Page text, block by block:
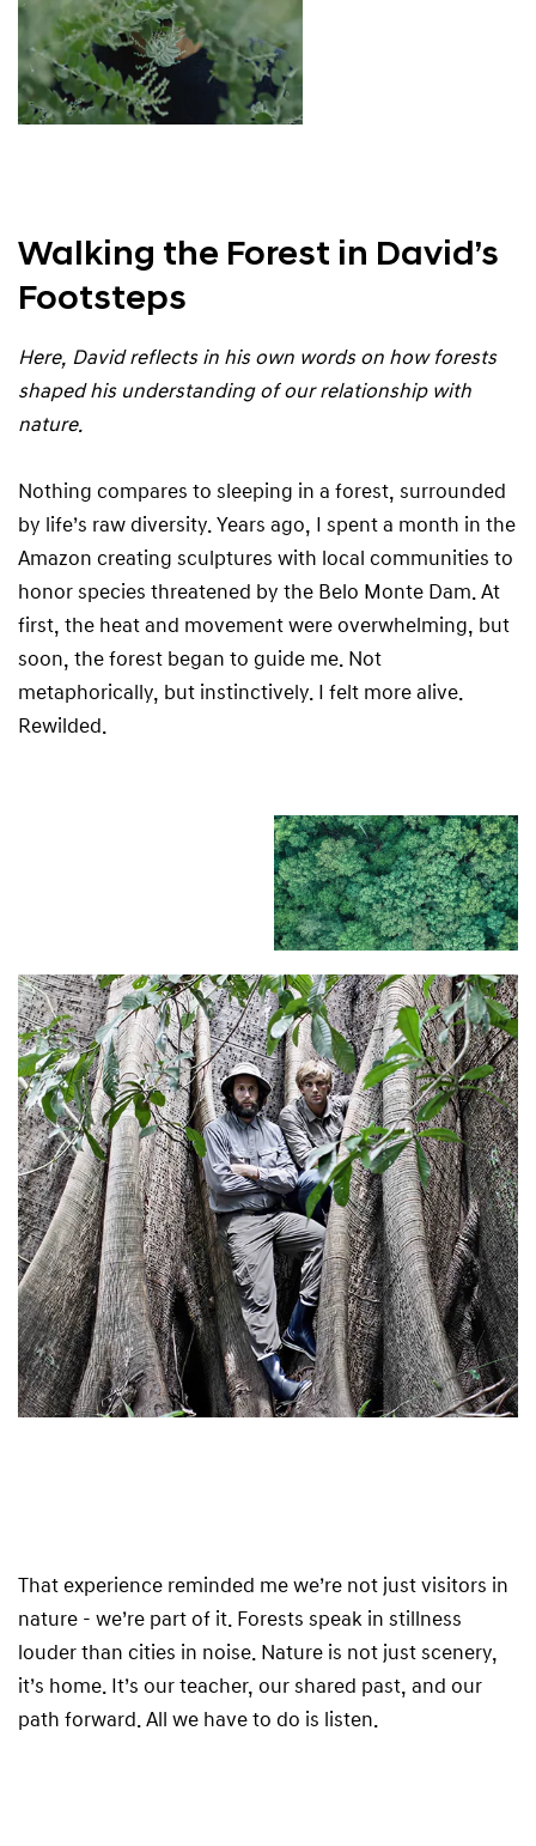
Walking the Forest in David’s
Footsteps
Here, David reflects in his own words on how forests
shaped his understanding of our relationship with
nature.
Nothing compares to sleeping in a forest, surrounded
by life’s raw diversity. Years ago, I spent a month in the
Amazon creating sculptures with local communities to
honor species threatened by the Belo Monte Dam. At
first, the heat and movement were overwhelming, but
soon, the forest began to guide me. Not
metaphorically, but instinctively. I felt more alive.
Rewilded.
That experience reminded me we’re not just visitors in
nature - we’re part of it. Forests speak in stillness
louder than cities in noise. Nature is not just scenery,
it’s home. It’s our teacher, our shared past, and our
path forward. All we have to do is listen.